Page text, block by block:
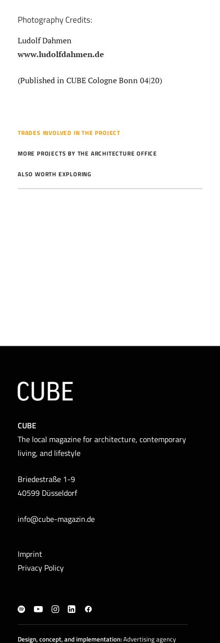
Photography Credits:
Ludolf Dahmen
www.ludolfdahmen.de
(Published in CUBE Cologne Bonn 04|20)
TRADES INVOLVED IN THE PROJECT
MORE PROJECTS BY THE ARCHITECTURE OFFICE
ALSO WORTH EXPLORING
CUBE
The local magazine for architecture, contemporary
living, and lifestyle
Briedestraße 1-9
40599 Düsseldorf
info@cube-magazin.de
Imprint
Privacy Policy
Design, concept, andimplementation:Advertising agency